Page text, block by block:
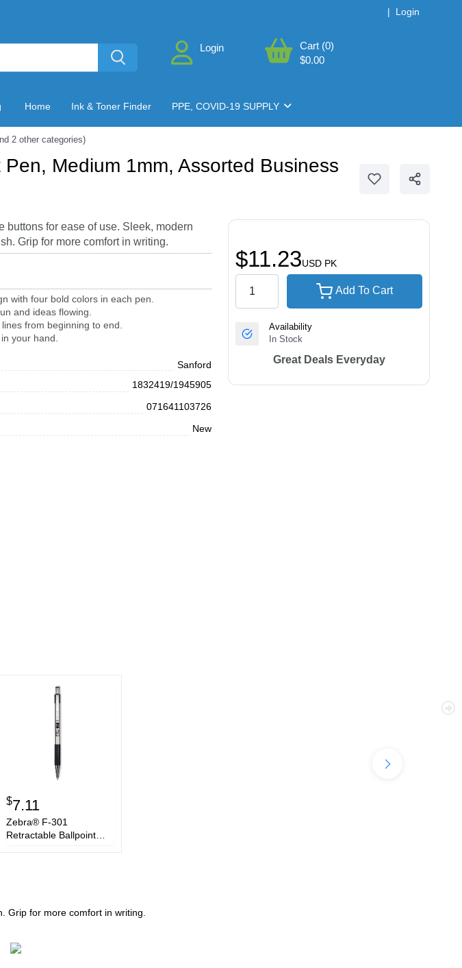
| Login
Login
Cart (0)
$0.00
Home Ink & Toner Finder PPE, COVID-19 SUPPLY
2 other categories)
Medium 1mm, Assorted Business
buttons for ease of use. Sleek, modern
Grip for more comfort in writing.
with four bold colors in each pen.
and ideas flowing.
from beginning to end.
your hand.
Sanford
1832419/1945905
071641103726
New
$11.23USD PK
Add To Cart
Availability
In Stock
Great Deals Everyday
$7.11
Zebra® F-301
Retractable Ballpoint
Grip for more comfort in writing.